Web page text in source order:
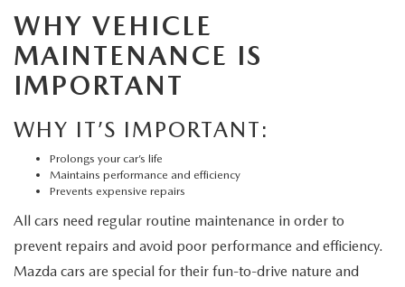
WHY VEHICLE
MAINTENANCE IS
IMPORTANT
WHY IT’S IMPORTANT:
Prolongs your car’s life
Maintains performance and efficiency
Prevents expensive repairs
All cars need regular routine maintenance in order to
prevent repairs and avoid poor performance and efficiency.
Mazda cars are special for their fun-to-drive nature and